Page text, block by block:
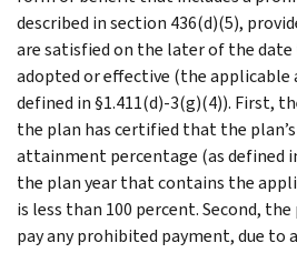
described in section 436(d)(5),
are satisfied on the later of the
adopted or effective (the applicable
defined in §1.411(d)-3(g)(4)). First,
the plan has certified that the
attainment percentage (as defined
the plan year that contains the
is less than 100 percent. Second,
pay any prohibited payment, due to